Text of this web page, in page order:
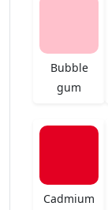
Bubble
gum
Cadmium